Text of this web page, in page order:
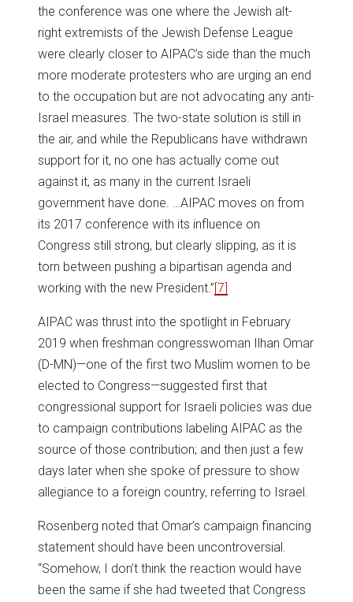
the conference was one where the Jewish alt-
right extremists of the Jewish Defense League
were clearly closer to AIPAC’s side than the much
more moderate protesters who are urging an end
to the occupation but are not advocating any anti-
Israel measures. The two-state solution is still in
the air, and while the Republicans have withdrawn
support for it, no one has actually come out
against it, as many in the current Israeli
government have done. …AIPAC moves on from
its 2017 conference with its influence on
Congress still strong, but clearly slipping, as it is
torn between pushing a bipartisan agenda and
working with the new President.”[7]
AIPAC was thrust into the spotlight in February
2019 when freshman congresswoman Ilhan Omar
(D-MN)—one of the first two Muslim women to be
elected to Congress—suggested first that
congressional support for Israeli policies was due
to campaign contributions labeling AIPAC as the
source of those contribution; and then just a few
days later when she spoke of pressure to show
allegiance to a foreign country, referring to Israel.
Rosenberg noted that Omar’s campaign financing
statement should have been uncontroversial.
“Somehow, I don’t think the reaction would have
been the same if she had tweeted that Congress